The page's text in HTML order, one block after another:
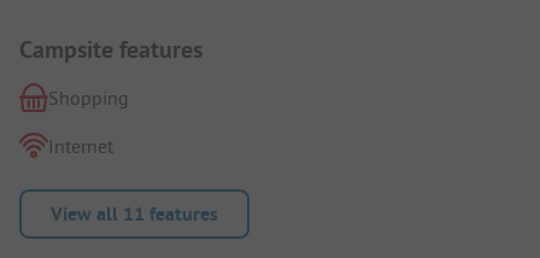
Campsite features
Shopping
Internet
View all 11 features